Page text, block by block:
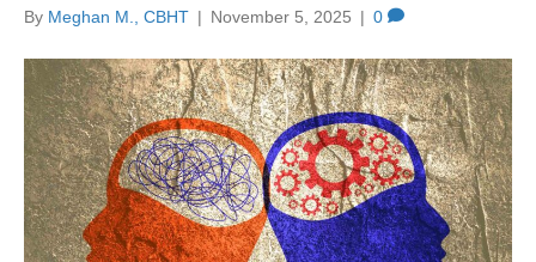
By Meghan M., CBHT | November 5, 2025 | 0